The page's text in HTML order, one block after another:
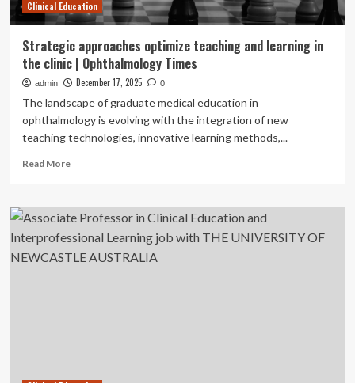
Clinical Education
Strategic approaches optimize teaching and learning in
the clinic | Ophthalmology Times
admin December 17, 2025 0
The landscape of graduate medical education in
ophthalmology is evolving with the integration of new
teaching technologies, innovative learning methods,...
Read MoreRead
Strategic
approaches
optimize
teaching